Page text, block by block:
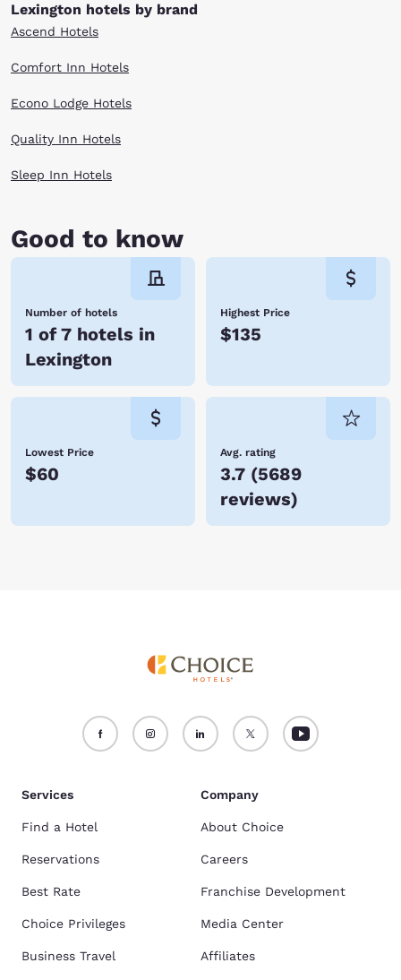
history in a scenic location, then this is the perfect destination for your
next trip. Check out our Lexington, VA hotels below and book today.
Lexington hotels by brand
Ascend Hotels
Comfort Inn Hotels
Econo Lodge Hotels
Quality Inn Hotels
Sleep Inn Hotels
Good to know
Number of hotels
1 of 7 hotels in
Lexington
Highest Price
$135
Lowest Price
$60
Avg. rating
3.7 (5689
reviews)
Services
Find a Hotel
Reservations
Best Rate
Choice Privileges
Business Travel
Company
About Choice
Careers
Franchise Development
Media Center
Affiliates